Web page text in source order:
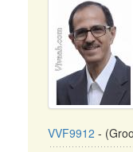
VVF9912 -